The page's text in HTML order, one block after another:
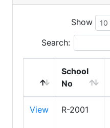
Show
Search:
School
No
View R-2001